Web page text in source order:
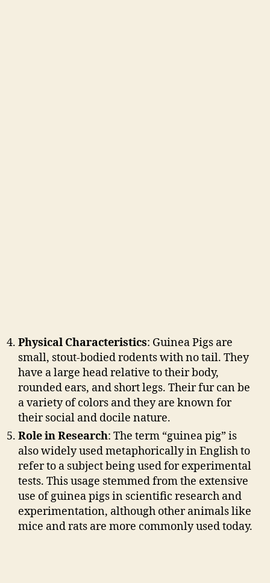
Physical Characteristics: Guinea Pigs are
small, stout-bodied rodents with no tail. They
have a large head relative to their body,
rounded ears, and short legs. Their fur can be
a variety of colors and they are known for
their social and docile nature.
Role in Research: The term “guinea pig” is
also widely used metaphorically in English to
refer to a subject being used for experimental
tests. This usage stemmed from the extensive
use of guinea pigs in scientific research and
experimentation, although other animals like
mice and rats are more commonly used today.